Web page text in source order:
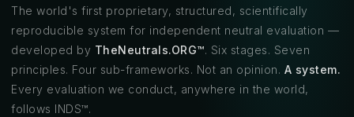
The world's first proprietary, structured, scientifically
reproducible system for independent neutral evaluation —
developed by TheNeutrals.ORG™. Six stages. Seven
principles. Four sub-frameworks. Not an opinion. A system.
Every evaluation we conduct, anywhere in the world,
follows INDS™.